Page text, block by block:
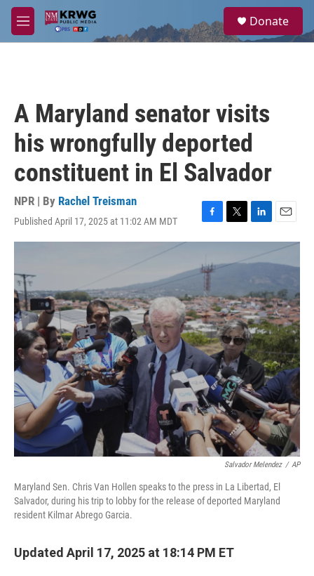
Skip to main content
M
e
a
Donate
A Maryland senator visits
his wrongfully deported
constituent in El Salvador
NPR | By Rachel Treisman
Published April 17, 2025 at 11:02 AM MDT
F
a
e
b
o
o
k
T
w
t
r
L
i
k
d
I
n
E
m
a
i
Salvador Melendez / AP
Maryland Sen. Chris Van Hollen speaks to the press in La Libertad, El
Salvador, during his trip to lobby for the release of deported Maryland
resident Kilmar Abrego Garcia.
Updated April 17, 2025 at 18:14 PM ET